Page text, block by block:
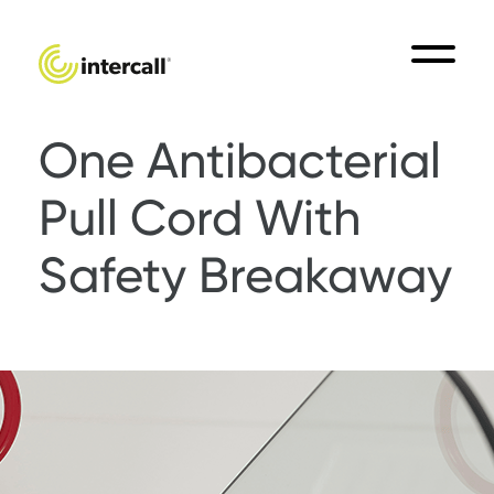
One Antibacterial
Pull Cord With
Safety Breakaway